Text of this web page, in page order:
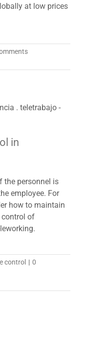
at low prices
in
the personnel is
employee. For
how to maintain
control of
control | 0